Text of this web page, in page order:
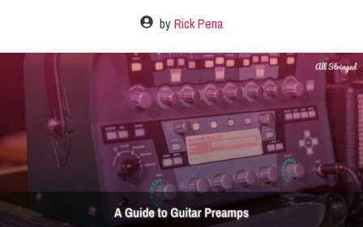
byRick Pena